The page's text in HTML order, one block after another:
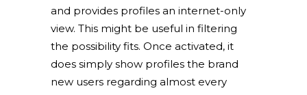
and provides profiles an internet-only
view. This might be useful in filtering
the possibility fits. Once activated, it
does simply show profiles the brand
new users regarding almost every